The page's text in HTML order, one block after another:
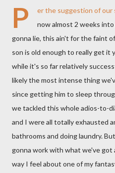
P
er the suggestion of our
now almost 2 weeks
gonna lie, this ain't for the faint
son is old enough to really get it
while it's so far relatively
likely the most intense thing
since getting him to sleep
we tackled this whole adios-to-
and I were all totally exhausted
bathrooms and doing laundry.
gonna work with what we've got
way I feel about one of my